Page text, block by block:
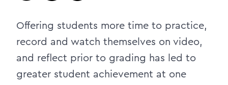
Offering students more time to practice,
record and watch themselves on video,
and reflect prior to grading has led to
greater student achievement at one